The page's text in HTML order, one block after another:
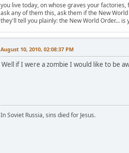
you live today, on whose graves your
ask any of them this, ask them if the New
they'll tell you plainly: the New World Order... is
August 10, 2010, 02:08:37 PM
Well if I were a zombie I would like to be
In Soviet Russia, sins died for Jesus.